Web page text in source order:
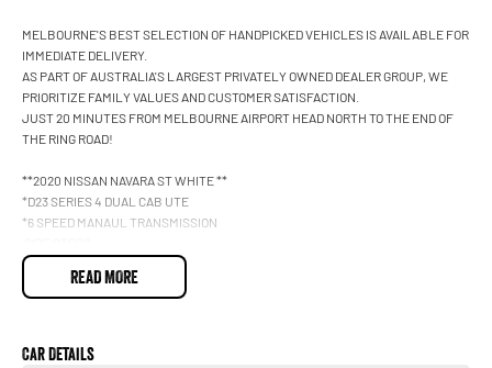
MELBOURNE'S BEST SELECTION OF HANDPICKED VEHICLES IS AVAILABLE FOR
IMMEDIATE DELIVERY.
AS PART OF AUSTRALIA'S LARGEST PRIVATELY OWNED DEALER GROUP, WE
PRIORITIZE FAMILY VALUES AND CUSTOMER SATISFACTION.
JUST 20 MINUTES FROM MELBOURNE AIRPORT HEAD NORTH TO THE END OF
THE RING ROAD!
**2020 NISSAN NAVARA ST WHITE **
*D23 SERIES 4 DUAL CAB UTE
*6 SPEED MANAUL TRANSMISSION
2.3L TWIN TURBO DIESEL
APPLE CARPLAY & ANDROID AUTO
PREMIUM CLOTH SEATS
READ MORE
Car Details